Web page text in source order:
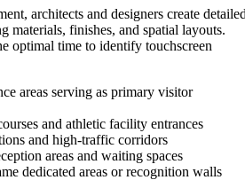
architects and designers create
materials, finishes, and spatial layouts.
optimal time to identify touchscreen
areas serving as primary visitor
and athletic facility entrances
and high-traffic corridors
areas and waiting spaces
dedicated areas or recognition walls